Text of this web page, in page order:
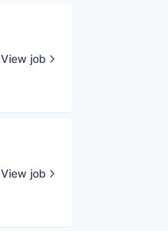
View job
View job